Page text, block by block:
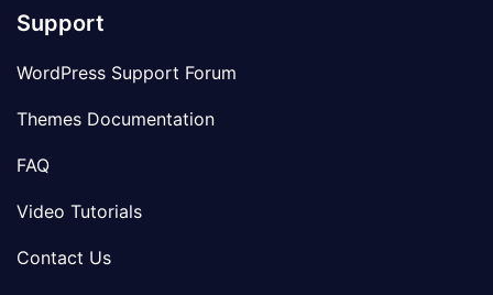
Support
WordPress Support Forum
Themes Documentation
FAQ
Video Tutorials
Contact Us